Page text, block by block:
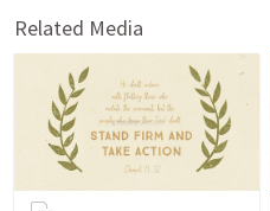
Related Media